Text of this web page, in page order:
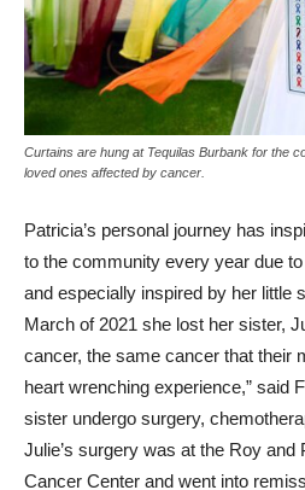
Curtains are hung at Tequilas Burbank for the
loved ones affected by cancer.
Patricia’s personal journey has
to the community every year due
and especially inspired by her little
March of 2021 she lost her sister,
cancer, the same cancer that their
heart wrenching experience,” said
sister undergo surgery,
Julie’s surgery was at the Roy
Cancer Center and went into